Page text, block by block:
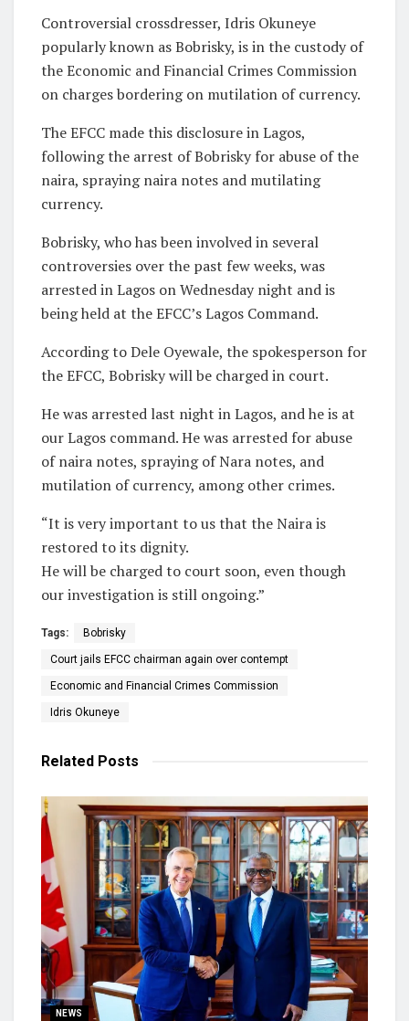
Controversial crossdresser, Idris Okuneye
popularly known as Bobrisky, is in the custody of
the Economic and Financial Crimes Commission
on charges bordering on mutilation of currency.
The EFCC made this disclosure in Lagos,
following the arrest of Bobrisky for abuse of the
naira, spraying naira notes and mutilating
currency.
Bobrisky, who has been involved in several
controversies over the past few weeks, was
arrested in Lagos on Wednesday night and is
being held at the EFCC’s Lagos Command.
According to Dele Oyewale, the spokesperson for
the EFCC, Bobrisky will be charged in court.
He was arrested last night in Lagos, and he is at
our Lagos command. He was arrested for abuse
of naira notes, spraying of Nara notes, and
mutilation of currency, among other crimes.
“It is very important to us that the Naira is
restored to its dignity.
He will be charged to court soon, even though
our investigation is still ongoing.”
Tags: Bobrisky
Court jails EFCC chairman again over contempt
Economic and Financial Crimes Commission
Idris Okuneye
Related Posts
NEWS